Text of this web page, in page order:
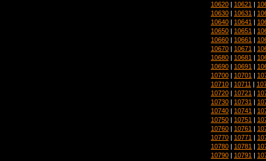
10620 | 10621 |
10630 | 10631 |
10640 | 10641 |
10650 | 10651 |
10660 | 10661 |
10670 | 10671 |
10680 | 10681 |
10690 | 10691 |
10700 | 10701 |
10710 | 10711 |
10720 | 10721 |
10730 | 10731 |
10740 | 10741 |
10750 | 10751 |
10760 | 10761 |
10770 | 10771 |
10780 | 10781 |
10790 | 10791 |